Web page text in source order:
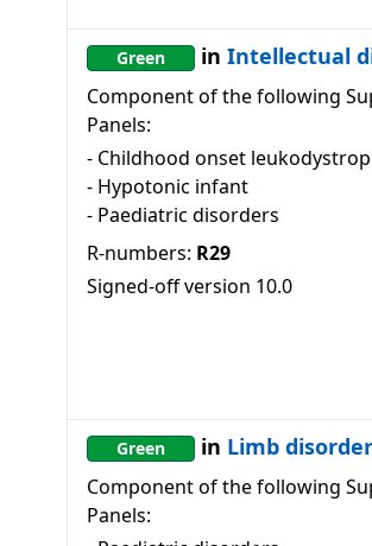
Green in Intellectual
Component of the following
Panels:
- Childhood onset
- Hypotonic infant
- Paediatric disorders
R-numbers: R29
Signed-off version 10.0
Green in Limb
Component of the following
Panels: